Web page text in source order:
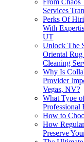
From Chaos
Services
Perks Of
With
UT
Unlock The
Oriental
Cleaning
Why Is
Provider
Vegas, NV?
What Type
Professional
How to
How
Preserve